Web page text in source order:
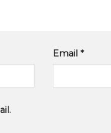
Email*